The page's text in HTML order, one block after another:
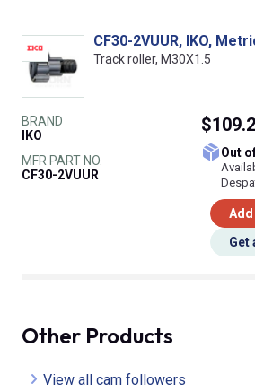
CF30-2VUUR, IKO,
Track roller, M30X1.5
BRAND
IKO
MFR PART NO.
CF30-2VUUR
Out
Get
Other Products
View all cam followers